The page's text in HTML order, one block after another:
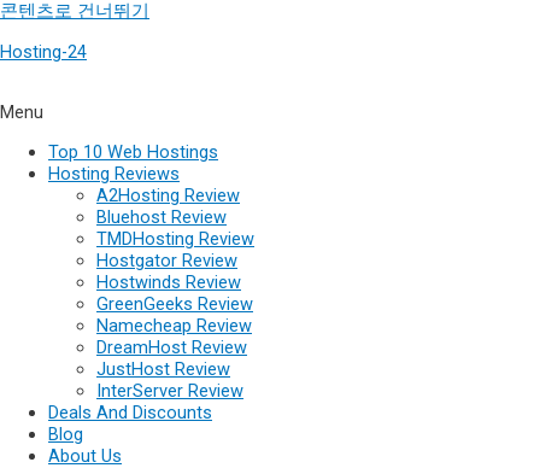
콘텐츠로 건너뛰기
Hosting-24
Menu
Top 10 Web Hostings
Hosting Reviews
A2Hosting Review
Bluehost Review
TMDHosting Review
Hostgator Review
Hostwinds Review
GreenGeeks Review
Namecheap Review
DreamHost Review
JustHost Review
InterServer Review
Deals And Discounts
Blog
About Us